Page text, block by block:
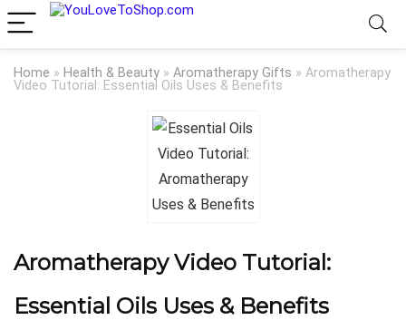
Home » Health & Beauty » Aromatherapy Gifts » Aromatherapy
Video Tutorial: Essential Oils Uses & Benefits
Aromatherapy Video Tutorial:
Essential Oils Uses & Benefits